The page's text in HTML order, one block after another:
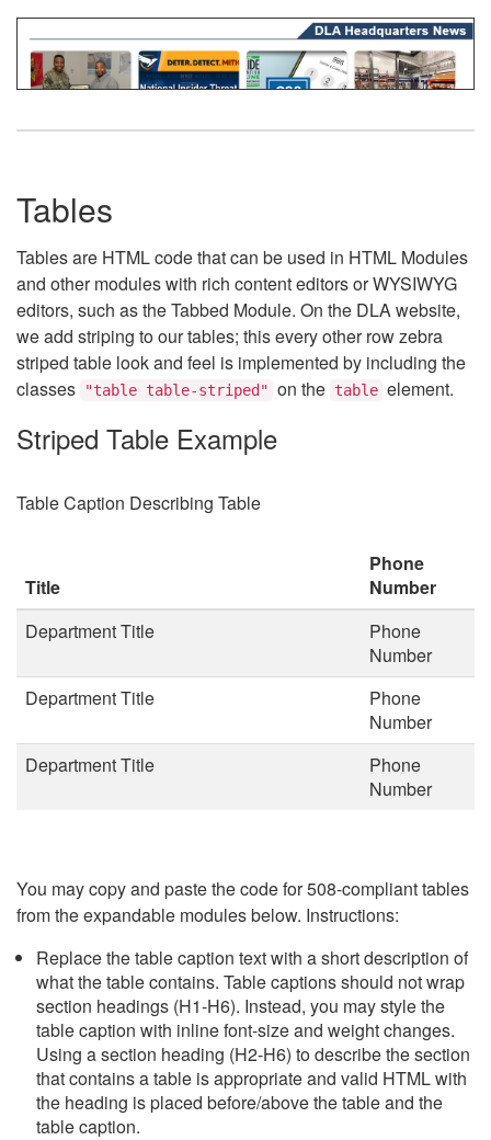
Tables
Tables are HTML code that can be used in HTML Modules
and other modules with rich content editors or WYSIWYG
editors, such as the Tabbed Module. On the DLA website,
we add striping to our tables; this every other row zebra
striped table look and feel is implemented by including the
classes
"table table-striped" on the table element.
Striped Table Example
Table Caption Describing Table
Title
Phone
Number
Department Title
Phone
Number
Department Title
Phone
Number
Department Title
Phone
Number
You may copy and paste the code for 508-compliant tables
from the expandable modules below. Instructions:
Replace the table caption text with a short description of
what the table contains. Table captions should not wrap
section headings (H1-H6). Instead, you may style the
table caption with inline font-size and weight changes.
Using a section heading (H2-H6) to describe the section
that contains a table is appropriate and valid HTML with
the heading is placed before/above the table and the
table caption.